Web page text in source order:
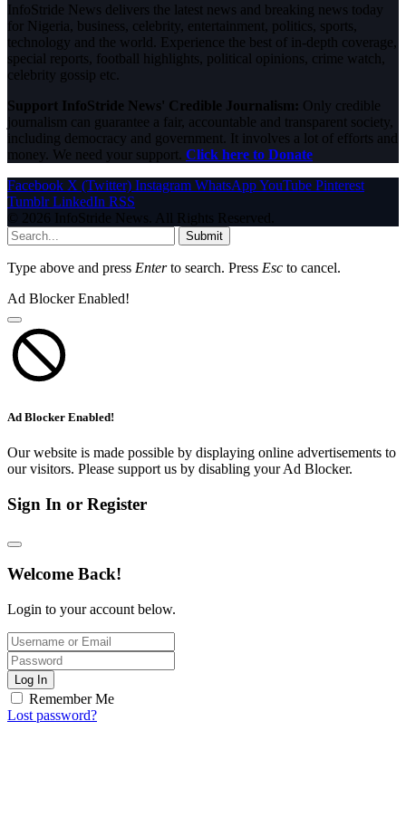
InfoStride News delivers the latest news and breaking news today
for Nigeria, business, celebrity, entertainment, politics, sports,
technology and the world. Experience the best of in-depth coverage,
special reports, football highlights, political opinions, crime watch,
celebrity gossip etc.
Support InfoStride News' Credible Journalism: Only credible
journalism can guarantee a fair, accountable and transparent society,
including democracy and government. It involves a lot of efforts and
money. We need your support. Click here to Donate
Facebook X (Twitter) Instagram WhatsAppYouTube Pinterest
Tumblr LinkedIn RSS
© 2026 InfoStride News. All Rights Reserved.
Submit
Type above and press Enterto search. Press Esc to cancel.
Ad Blocker Enabled!
Ad Blocker Enabled!
Our website is made possible by displaying online advertisements to
our visitors. Please support us by disabling your Ad Blocker.
Sign In or Register
Welcome Back!
Login to your account below.
Log In
Remember Me
Lost password?